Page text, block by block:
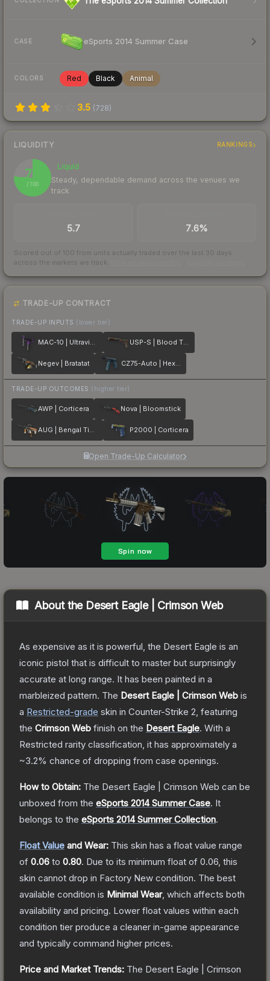
CASE eSports 2014 Summer Case
COLORS Red Black Animal
3.5 (728)
LIQUIDITY RANKINGS
76
/ 100
Liquid
Steady, dependable demand across the venues we
track
5.7 7.6%
Scored out of 100 from units actually traded over the last 30 days
across the markets we track.
TRADE-UP CONTRACT
TRADE-UP INPUTS (lower tier)
MAC-10 | Ultraviolet USP-S | Blood Tiger
Negev | Bratatat CZ75-Auto | Hexane
TRADE-UP OUTCOMES (higher tier)
AWP | Corticera Nova | Bloomstick
AUG | Bengal Tiger P2000 | Corticera
Open Trade-Up Calculator
About the Desert Eagle | Crimson Web
As expensive as it is powerful, the Desert Eagle is an
iconic pistol that is difficult to master but surprisingly
accurate at long range. It has been painted in a
marbleized pattern. The Desert Eagle | Crimson Web is
a Restricted-grade skin in Counter-Strike 2 , featuring
the Crimson Web finish on the Desert Eagle. With a
Restricted rarity classification, it has approximately a
~3.2% chance of dropping from case openings.
How to Obtain: The Desert Eagle | Crimson Web can be
unboxed from the eSports 2014 Summer Case. It
belongs to the eSports 2014 Summer Collection.
Float Value and Wear: This skin has a float value range
of 0.06 to 0.80. Due to its minimum float of 0.06 , this
skin cannot drop in Factory New condition. The best
available condition is Minimal Wear, which affects both
availability and pricing. Lower float values within each
condition tier produce a cleaner in-game appearance
and typically command higher prices.
Price and Market Trends: The Desert Eagle | Crimson